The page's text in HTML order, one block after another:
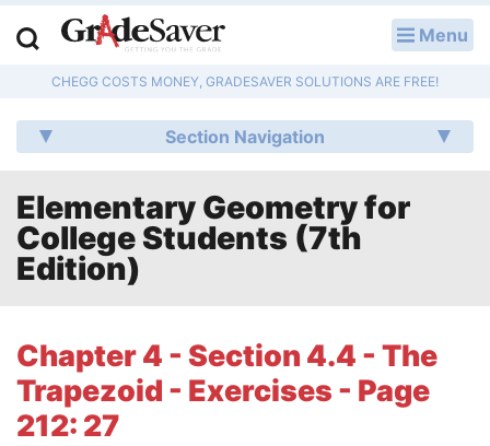
Menu
CHEGG COSTS MONEY, GRADESAVER SOLUTIONS ARE FREE!
Section Navigation
Elementary Geometry for
College Students (7th
Edition)
Chapter 4 - Section 4.4 - The
Trapezoid - Exercises - Page
212: 27
Q & A
Lesson Plans
Essay Editing Services
College Application Essays